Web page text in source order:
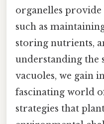
organelles provide
such as
storing nutrients,
understanding the
vacuoles, we gain
fascinating world
strategies that